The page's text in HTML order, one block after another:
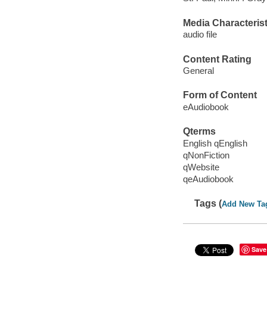
Media
audio file
Content Rating
General
Form of Content
eAudiobook
Qterms
English qEnglish
qNonFiction
qWebsite
qeAudiobook
Tags (Add New
Save